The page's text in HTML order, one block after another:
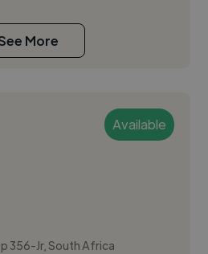
More
Available
356-Jr, South Africa